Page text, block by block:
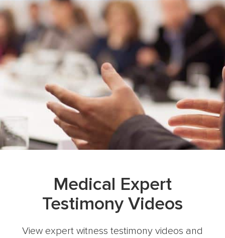
Medical Expert
Testimony Videos
View expert witness testimony videos and